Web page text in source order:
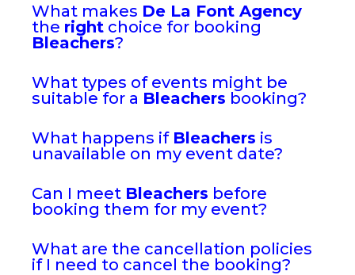
What makes De La Font Agency
the right choice for booking
Bleachers?
What types of events might be
suitable for a Bleachers booking?
What happens if Bleachers is
unavailable on my event date?
Can I meet Bleachers before
booking them for my event?
What are the cancellation policies
if I need to cancel the booking?